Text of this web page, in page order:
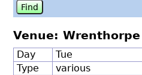
Venue:
Day
Tue
Type
various